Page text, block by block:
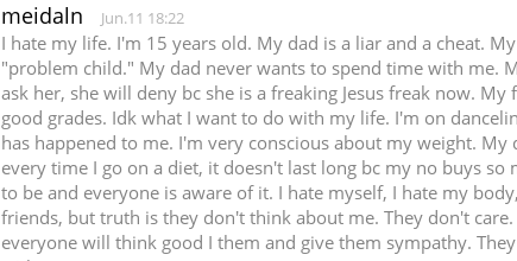
meidaln Jun.11 18:22
I hate my life. I'm 15 years old. My dad is a liar and a cheat.
"problem child." My dad never wants to spend time with me.
ask her, she will deny bc she is a freaking Jesus freak now.
good grades. Idk what I want to do with my life. I'm on
has happened to me. I'm very conscious about my weight.
every time I go on a diet, it doesn't last long bc my no buys
to be and everyone is aware of it. I hate myself, I hate my
friends, but truth is they don't think about me. They don't
everyone will think good I them and give them sympathy.